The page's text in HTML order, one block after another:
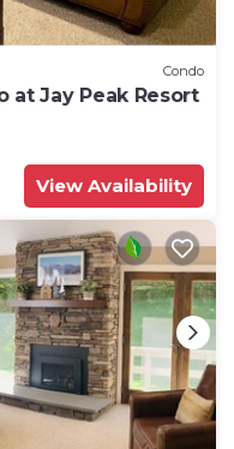
Condo
at Jay Peak Resort
View Availability